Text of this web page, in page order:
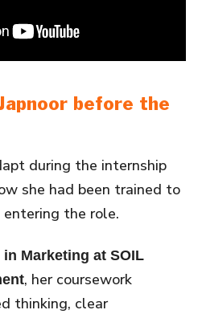
before the
during the internship
she had been trained to
entering the role.
Marketing at SOIL
, her coursework
thinking, clear